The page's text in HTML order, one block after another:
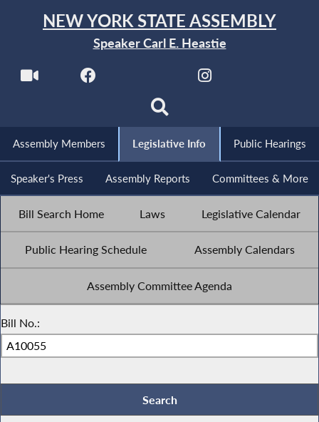
NEW YORK STATE ASSEMBLY
Speaker Carl E. Heastie
Assembly Members Legislative Info Public Hearings
Speaker's Press Assembly Reports Committees & More
Bill Search Home Laws Legislative Calendar
Public Hearing Schedule Assembly Calendars
Assembly Committee Agenda
Bill No.: